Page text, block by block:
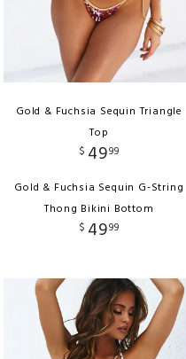
Gold & Fuchsia Sequin Triangle
Top
$ 4999
Gold & Fuchsia Sequin G-String
Thong Bikini Bottom
$ 4999